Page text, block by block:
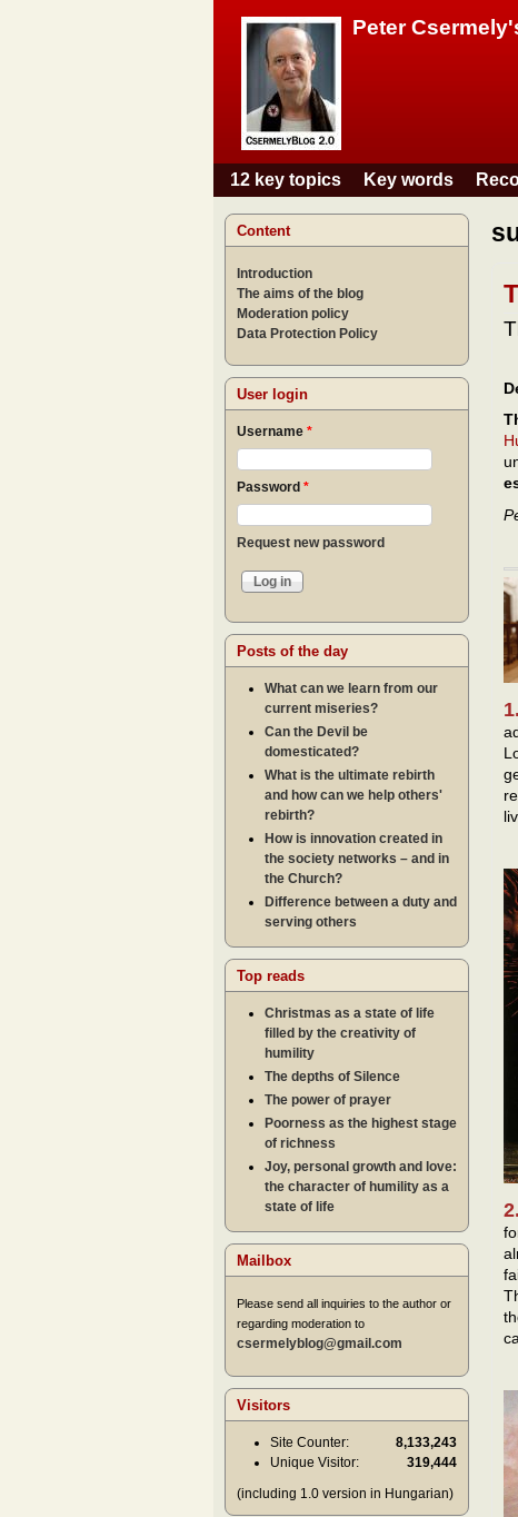
Peter
Main menu
12 key topics Key words
Content
Introduction
The aims of the blog
Moderation policy
Data Protection Policy
User login
Username *
Password *
Request new password
Posts of the day
What can we learn from our
current miseries?
Can the Devil be
domesticated?
What is the ultimate rebirth
and how can we help others'
rebirth?
How is innovation created in
the society networks – and in
the Church?
Difference between a duty and
serving others
Top reads
Christmas as a state of life
filled by the creativity of
humility
The depths of Silence
The power of prayer
Poorness as the highest stage
of richness
Joy, personal growth and love:
the character of humility as a
state of life
Mailbox
Please send all inquiries to the author or
regarding moderation to
csermelyblog@gmail.com
Visitors
Site Counter:
8,133,243
Unique Visitor:
319,444
(including 1.0 version in Hungarian)